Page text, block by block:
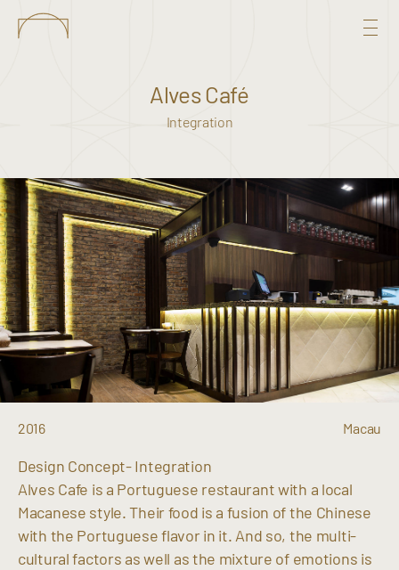
Alves Café
Integration
2016 Macau
Design Concept- Integration
Alves Cafe is a Portuguese restaurant with a local
Macanese style. Their food is a fusion of the Chinese
with the Portuguese flavor in it. And so, the multi-
cultural factors as well as the mixture of emotions is